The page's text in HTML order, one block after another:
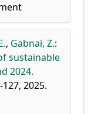
, Gabnai, Z.:
sustainable
2024.
127, 2025.